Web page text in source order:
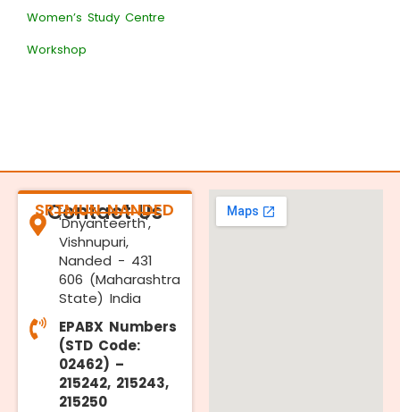
Women’s Study Centre
Workshop
Contact Us
SRTMUN NANDED
'Dnyanteerth',
Vishnupuri,
Nanded - 431
606 (Maharashtra
State) India
EPABX Numbers
(STD Code:
02462) –
215242, 215243,
215250